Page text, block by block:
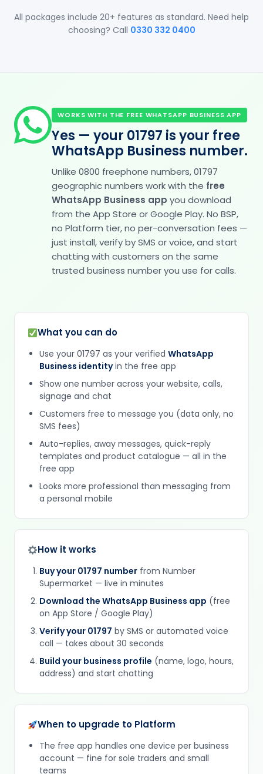
All packages include 20+ features as standard. Need help
choosing? Call 0330 332 0400
WORKS WITH THE FREE WHATSAPP BUSINESS APP
Yes — your 01797 is your free
WhatsApp Business number.
Unlike 0800 freephone numbers, 01797
geographic numbers work with the free
WhatsApp Business app you download
from the App Store or Google Play. No BSP,
no Platform tier, no per-conversation fees —
just install, verify by SMS or voice, and start
chatting with customers on the same
trusted business number you use for calls.
What you can do
Use your 01797 as your verified WhatsApp
Business identityin the free app
Show one number across your website, calls,
signage and chat
Customers free to message you (data only, no
SMS fees)
Auto-replies, away messages, quick-reply
templates and product catalogue — all in the
free app
Looks more professional than messaging from
a personal mobile
How it works
Buy your 01797 number from Number
Supermarket — live in minutes
Download the WhatsApp Business app (free
on App Store / Google Play)
Verify your 01797 by SMS or automated voice
call — takes about 30 seconds
Build your business profile (name, logo, hours,
address) and start chatting
When to upgrade to Platform
The free app handles one device per business
account — fine for sole traders and small
teams